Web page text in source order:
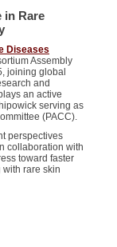
in Rare
Diseases
Assembly
joining global
and
an active
serving as
(PACC).
perspectives
collaboration with
toward faster
rare skin